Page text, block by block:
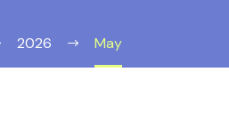
2026 May